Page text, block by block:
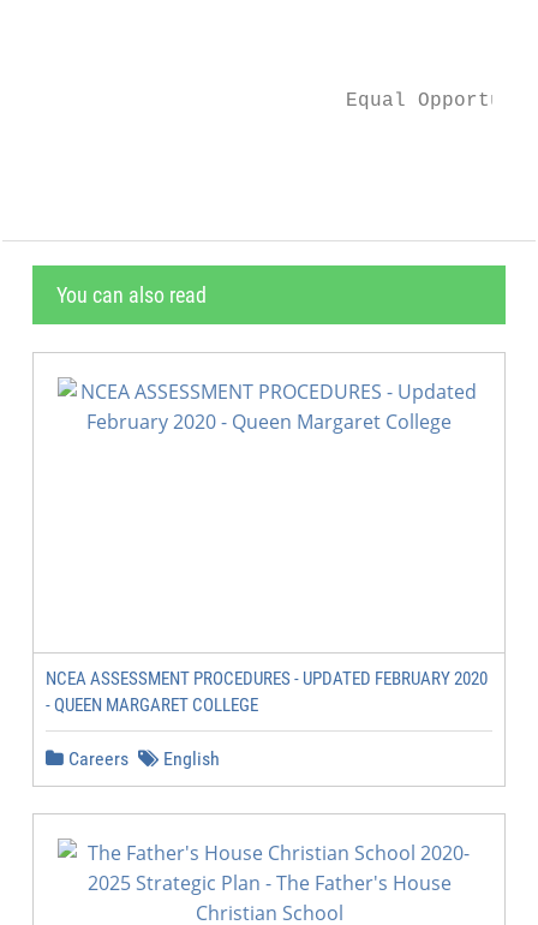
Equal
You can also read
NCEA ASSESSMENT PROCEDURES - UPDATED FEBRUARY 2020
- QUEEN MARGARET COLLEGE
Careers English